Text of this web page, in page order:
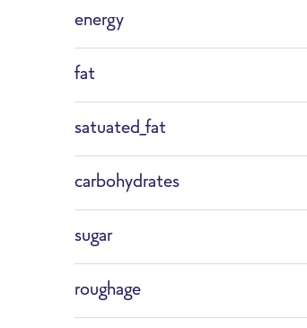
energy
fat
satuated_fat
carbohydrates
sugar
roughage
Defrost
Professional
F2283G
Assortment list